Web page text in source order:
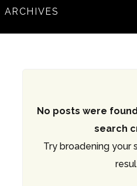
ARCHIVES
No posts were
search
Try broadening your